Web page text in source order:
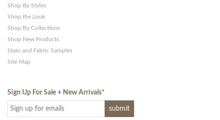
Shop By Styles
Shop the Look
Shop By Collections
Shop New Products
Stain and Fabric Samples
Site Map
Sign Up For Sale + New Arrivals*